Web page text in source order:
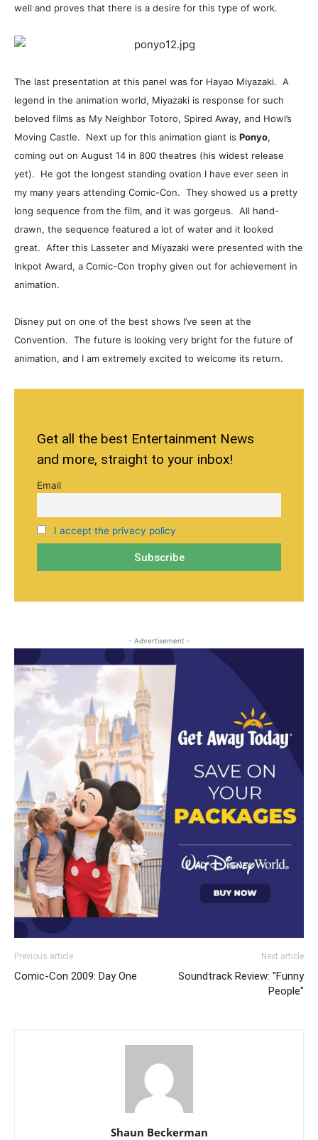
well and proves that there is a desire for this type of work.
The last presentation at this panel was for Hayao Miyazaki. A
legend in the animation world, Miyazaki is response for such
beloved films as My Neighbor Totoro, Spired Away, and Howl’s
Moving Castle. Next up for this animation giant is Ponyo,
coming out on August 14 in 800 theatres (his widest release
yet). He got the longest standing ovation I have ever seen in
my many years attending Comic-Con. They showed us a pretty
long sequence from the film, and it was gorgeus. All hand-
drawn, the sequence featured a lot of water and it looked
great. After this Lasseter and Miyazaki were presented with the
Inkpot Award, a Comic-Con trophy given out for achievement in
animation.
Disney put on one of the best shows I’ve seen at the
Convention. The future is looking very bright for the future of
animation, and I am extremely excited to welcome its return.
Get all the best Entertainment News
and more, straight to your inbox!
Email
I accept the privacy policy
- Advertisement -
Previous article
Comic-Con 2009: Day One
Next article
Soundtrack Review: "Funny
People"
Shaun Beckerman